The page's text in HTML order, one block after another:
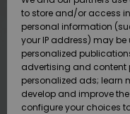
SNOW
SALE ON
SALE
to store and/or access
personal information
your IP address) may
personalized
advertising and content
personalized ads; learn
develop and improve
configure your choices